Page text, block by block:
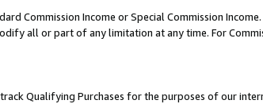
Commission Income or Special Commission
all or part of any limitation at any time. For
Qualifying Purchases for the purposes of our